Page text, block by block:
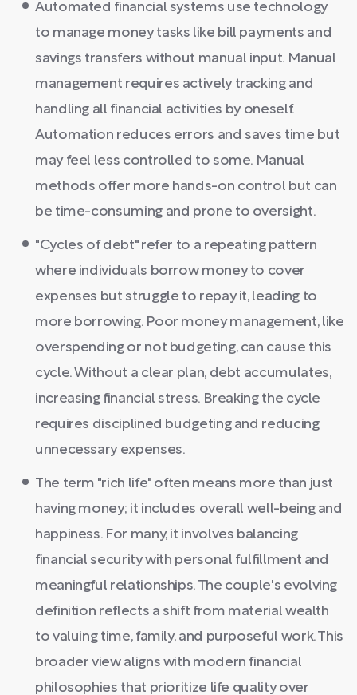
Automated financial systems use technology
to manage money tasks like bill payments and
savings transfers without manual input. Manual
management requires actively tracking and
handling all financial activities by oneself.
Automation reduces errors and saves time but
may feel less controlled to some. Manual
methods offer more hands-on control but can
be time-consuming and prone to oversight.
"Cycles of debt" refer to a repeating pattern
where individuals borrow money to cover
expenses but struggle to repay it, leading to
more borrowing. Poor money management, like
overspending or not budgeting, can cause this
cycle. Without a clear plan, debt accumulates,
increasing financial stress. Breaking the cycle
requires disciplined budgeting and reducing
unnecessary expenses.
The term "rich life" often means more than just
having money; it includes overall well-being and
happiness. For many, it involves balancing
financial security with personal fulfillment and
meaningful relationships. The couple's evolving
definition reflects a shift from material wealth
to valuing time, family, and purposeful work. This
broader view aligns with modern financial
philosophies that prioritize life quality over